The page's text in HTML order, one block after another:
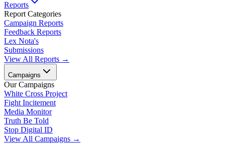
Reports
Report Categories
Campaign Reports
Feedback Reports
Lex Nota's
Submissions
View All Reports →
Campaigns
Our Campaigns
White Cross Project
Fight Incitement
Media Monitor
Truth Be Told
Stop Digital ID
View All Campaigns →